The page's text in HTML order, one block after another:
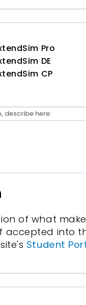
Pro
DE
CP
of what
accepted into
Student